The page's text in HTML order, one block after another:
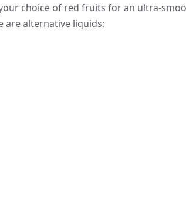
choice of red fruits for an ultra-
are alternative liquids: